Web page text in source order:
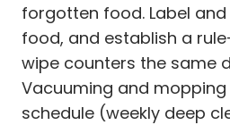
forgotten food. Label
food, and establish a
wipe counters the same
Vacuuming and
schedule (weekly deep